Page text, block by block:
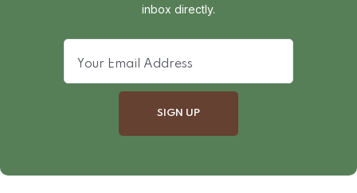
inbox directly.